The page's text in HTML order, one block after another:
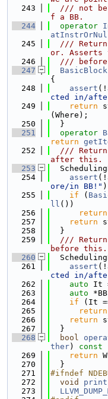
  243
/// not
f a BB.
  244
operator
  245
///
or. Asserts
  246
///
  247
{
  248
assert (!
cted in/
  249
return
(Where);
  250
  }
  251
operator
return
  252
///
after this.
  253
  254
assert (!
ore/in BB!"
  255
if (
ll ())
  256
return
  257
return
  258
  }
  259
///
before this.
  260
  261
assert (!
cted in/
  262
auto It
  263
auto
  264
if (It
  265
return
  266
return
  267
  }
  268
bool
ther) const
  269
return
  270
  }
  271
#ifndef
  272
void print
  273